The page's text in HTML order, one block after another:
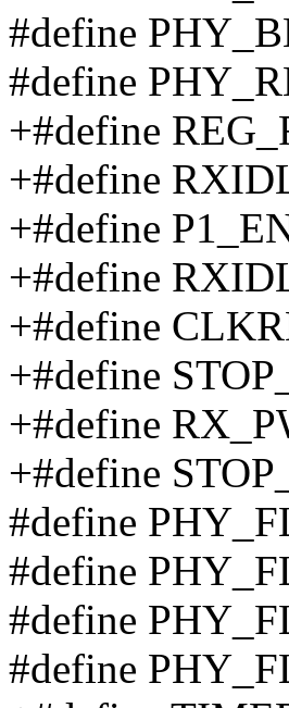
#define
#define
+#define
+#define
+#define
+#define
+#define
+#define
+#define
+#define
#define
#define
#define
#define